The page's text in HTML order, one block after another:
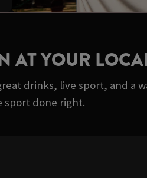
AT YOUR
drinks, live sport, and a
sport done right.